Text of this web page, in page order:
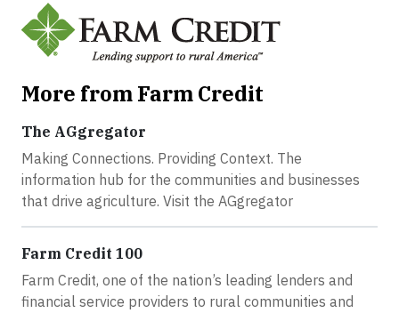
More from Farm Credit
The AGgregator
Making Connections. Providing Context. The
information hub for the communities and businesses
that drive agriculture. Visit the AGgregator
Farm Credit 100
Farm Credit, one of the nation’s leading lenders and
financial service providers to rural communities and